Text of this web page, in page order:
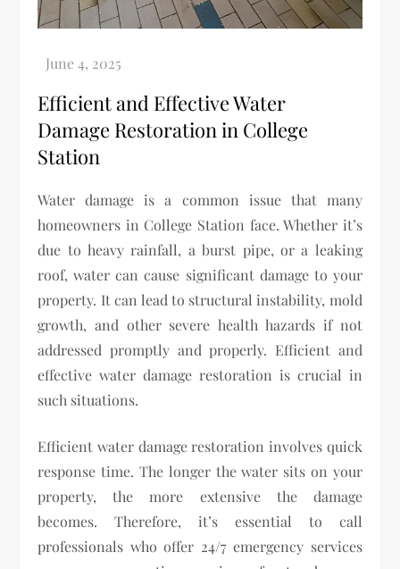
Efficient and Effective Water
Damage Restoration in College
Station
Water damage is a common issue that many
homeowners in College Station face. Whether it’s
due to heavy rainfall, a burst pipe, or a leaking
roof, water can cause significant damage to your
property. It can lead to structural instability, mold
growth, and other severe health hazards if not
addressed promptly and properly. Efficient and
effective water damage restoration is crucial in
such situations.
Efficient water damage restoration involves quick
response time. The longer the water sits on your
property, the more extensive the damage
becomes. Therefore, it’s essential to call
professionals who offer 24/7 emergency services